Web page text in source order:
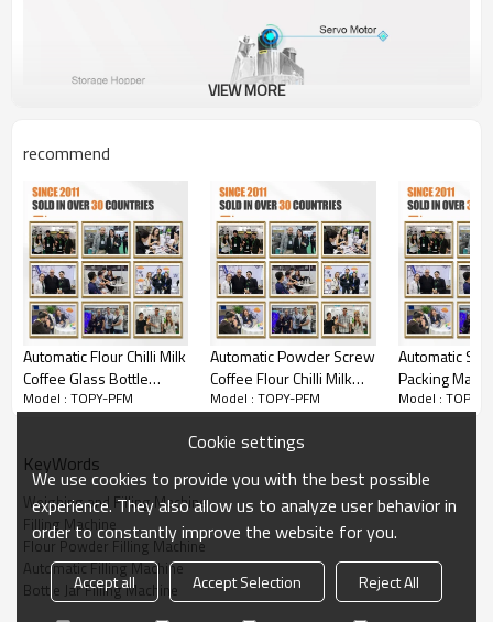
VIEW MORE
recommend
Automatic Flour Chilli Milk
Coffee Glass Bottle
Aluminum Can Powder
Model : TOPY-PFM
Automatic Powder Screw
Coffee Flour Chilli Milk
Curcuma Small Bottle
Model : TOPY-PFM
Automatic
Packing
Flour Chilli
Model : TOPY-
KeyWords
Weighing and Filling Machine
Filling Machine
Flour Powder Filling Machine
Automatic Filling Machine
Bottle Jar Filling Machine
Cookie settings
We use cookies to provide you with the best possible
experience. They also allow us to analyze user behavior in
order to constantly improve the website for you.
Accept all Accept Selection
Reject All